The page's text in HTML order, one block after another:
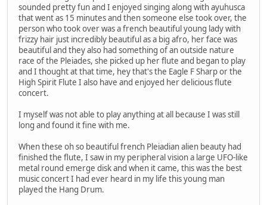
sounded pretty fun and I enjoyed singing along with ayuhusca
that went as 15 minutes and then someone else took over, the
person who took over was a french beautiful young lady with
frizzy hair just incredibly beautiful as a big afro, her face was
beautiful and they also had something of an outside nature
race of the Pleiades, she picked up her flute and began to play
and I thought at that time, hey that's the Eagle F Sharp or the
High Spirit Flute I also have and enjoyed her delicious flute
concert.
I myself was not able to play anything at all because I was still
long and found it fine with me.
When these oh so beautiful french Pleiadian alien beauty had
finished the flute, I saw in my peripheral vision a large UFO-like
metal round emerge disk and when it came, this was the best
music concert I had ever heard in my life this young man
played the Hang Drum.